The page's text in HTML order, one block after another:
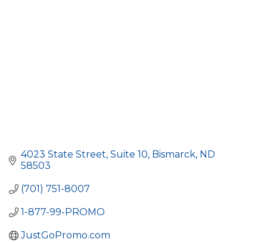
4023 State Street Suite 10 Bismarck ND
58503
(701) 751-8007
1-877-99-PROMO
JustGoPromo.com